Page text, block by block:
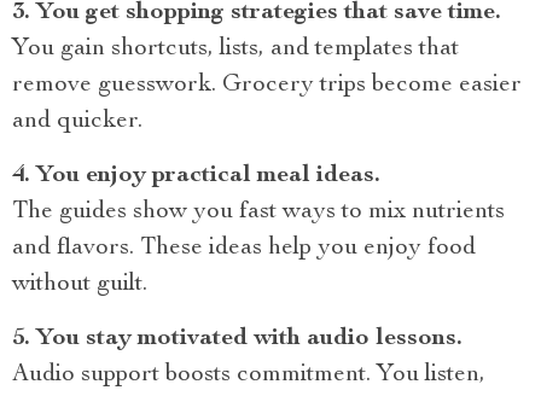
3. You get shopping strategies that save time.
You gain shortcuts, lists, and templates that
remove guesswork. Grocery trips become easier
and quicker.
4. You enjoy practical meal ideas.
The guides show you fast ways to mix nutrients
and flavors. These ideas help you enjoy food
without guilt.
5. You stay motivated with audio lessons.
Audio support boosts commitment. You listen,